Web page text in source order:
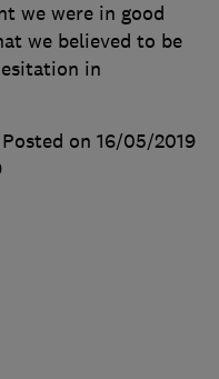
we were in good
we believed to be
in
Posted on 16/05/2019